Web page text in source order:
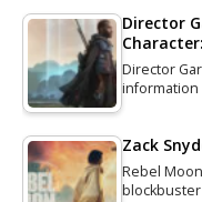
Director
Director
information
Zack
Rebel